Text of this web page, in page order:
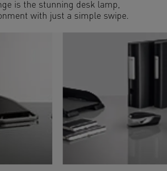
is the stunning desk lamp,
with just a simple swipe.